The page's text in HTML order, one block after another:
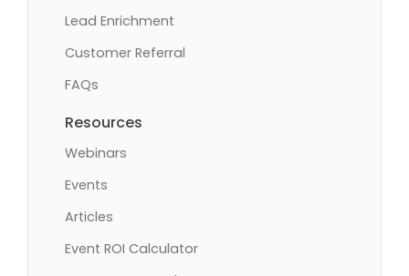
Lead Enrichment
Customer Referral
FAQs
Resources
Webinars
Events
Articles
Event ROI Calculator